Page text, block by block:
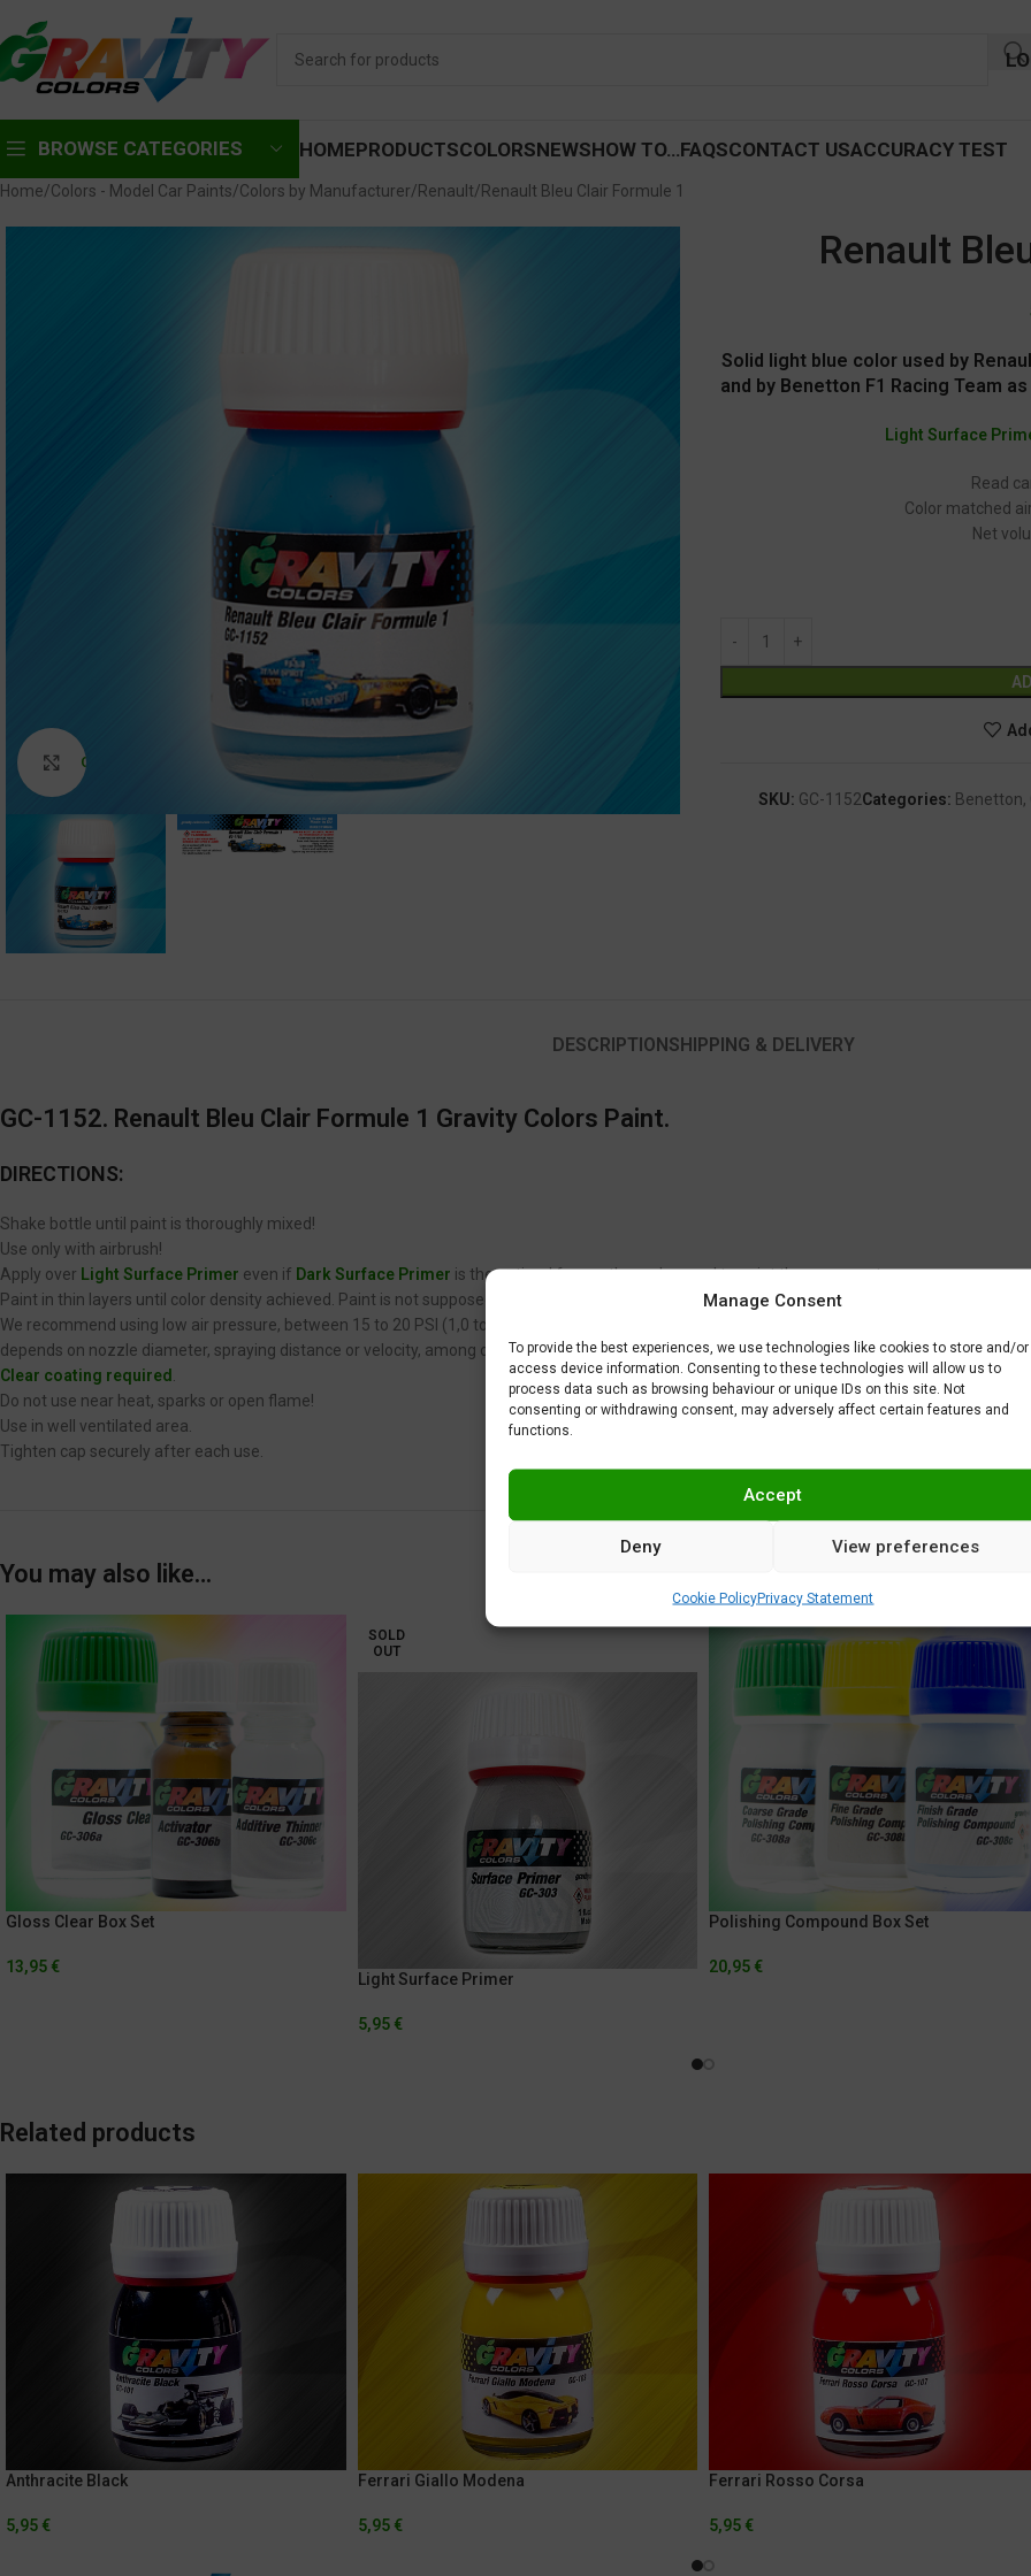
Manage Consent
To provide the best experiences, we use technologies like cookies to store and/or
access device information. Consenting to these technologies will allow us to
process data such as browsing behaviour or unique IDs on this site. Not
consenting or withdrawing consent, may adversely affect certain features and
functions.
Accept
Deny View preferences
Cookie PolicyPrivacy Statement
BROWSE CATEGORIES HOMEPRODUCTSCOLORSNEWSHOW TO…FAQSCONTACT USACCURACY TEST
Home Colors - Model Car Paints Colors by Manufacturer Renault Renault Bleu Clair Formule 1
Click to enlarge
Renault
Solid light blue color used by
and by Benetton F1 Racing Team
Light Surface
Read
Color matched
Net
SKU: GC-1152Categories: Benetton,
DESCRIPTION SHIPPING & DELIVERY
GC-1152. Renault Bleu Clair Formule 1 Gravity Colors Paint.
DIRECTIONS:
Shake bottle until paint is thoroughly mixed!
Use only with airbrush!
Apply over Light Surface Primer even if Dark Surface Primer is the optimal for another color used to paint the same part.
Paint in thin layers until color density achieved. Paint is not supposed to fix or remove imperfections on your scale model plastic surface. In
We recommend using low air pressure, between 15 to 20 PSI (1,0 to 1,4 BAR) when spraying Gravity Colors paints. This is just a
depends on nozzle diameter, spraying distance or velocity, among other factors.
Clear coating required .
Do not use near heat, sparks or open flame!
Use in well ventilated area.
Tighten cap securely after each use.
You may also like…
Gloss Clear Box Set
13,95 €
SOLD
OUT
Light Surface Primer
5,95 €
Polishing Compound Box Set
20,95 €
Related products
Anthracite Black
5,95 €
Ferrari Giallo Modena
5,95 €
Ferrari Rosso Corsa
5,95 €